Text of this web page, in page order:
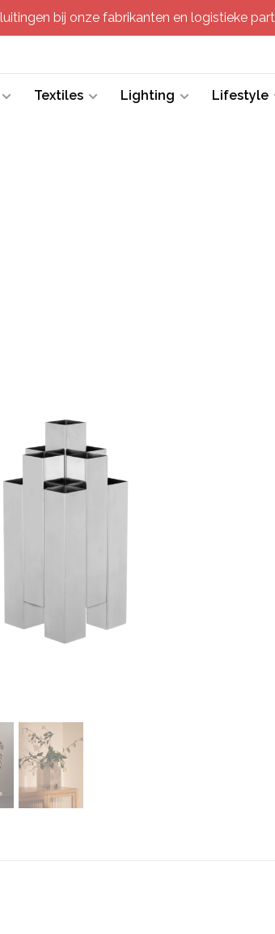
bij onze fabrikanten en logistieke
Textiles Lighting Lifestyle